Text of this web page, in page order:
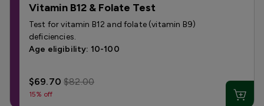
Vitamin B12 & Folate Test
Test for vitamin B12 and folate (vitamin B9)
deficiencies.
Age eligibility: 10-100
$69.70$82.00
15% off